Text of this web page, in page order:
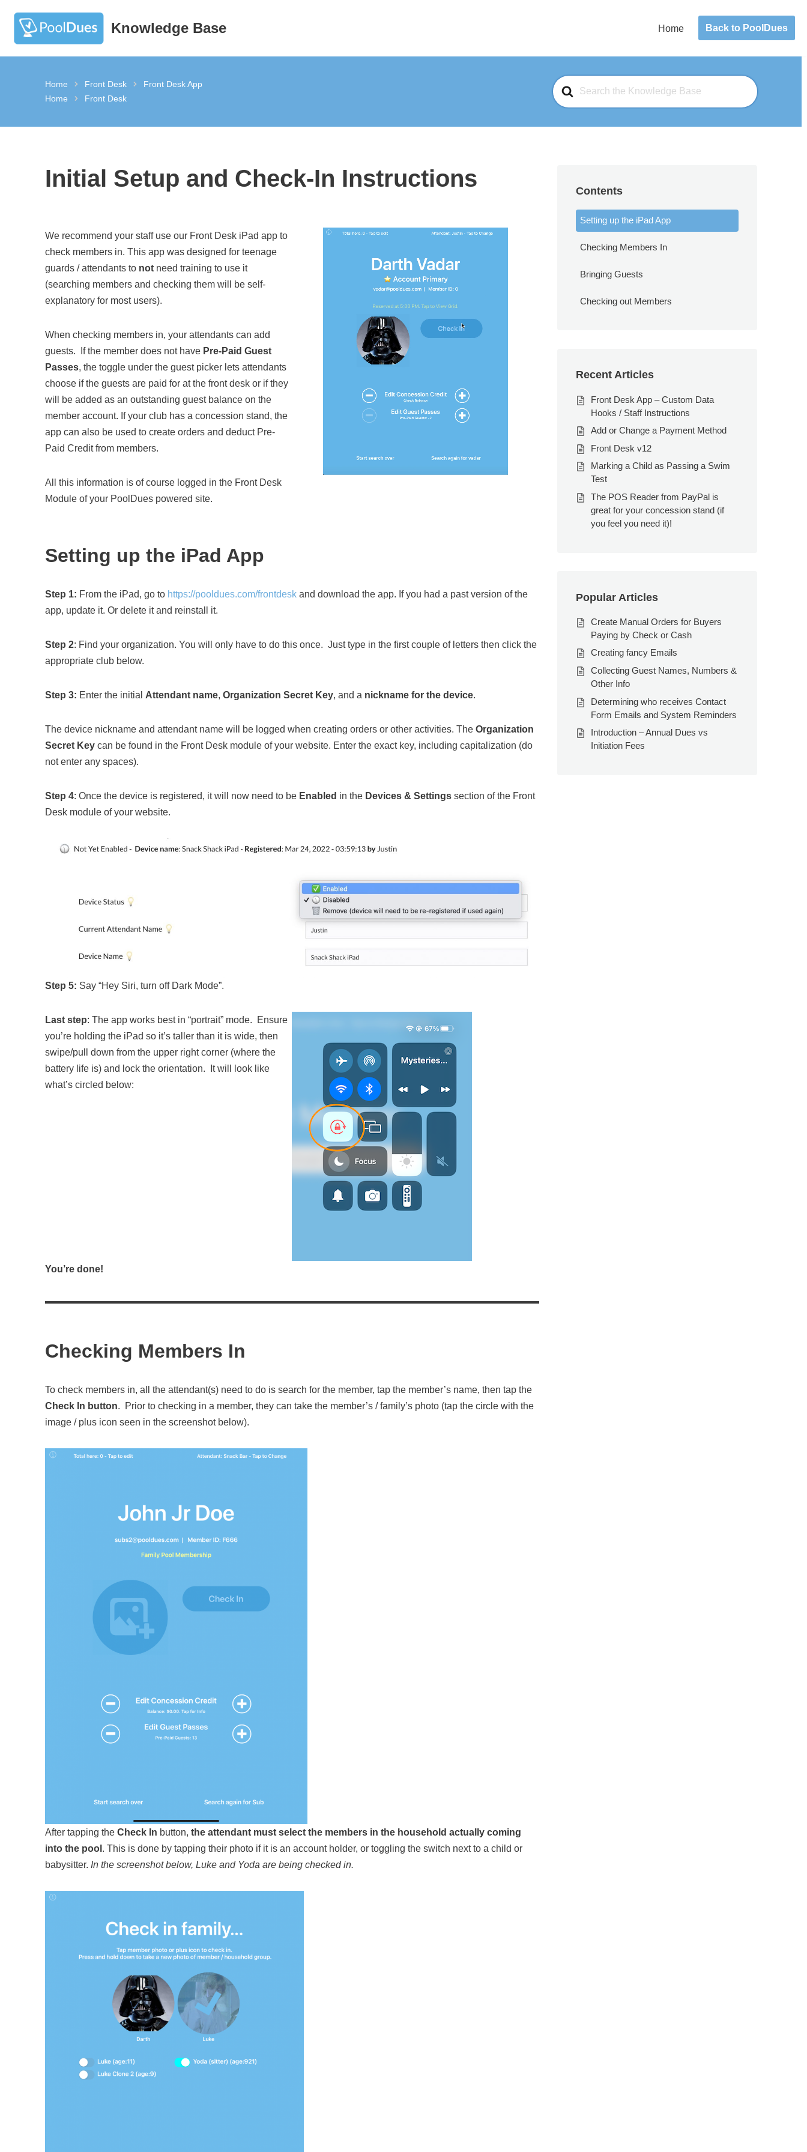
Skip
Knowledge Base Home Back to PoolDues
Search
For
Home Front Desk
Front Desk App
Home
Front Desk
Initial Setup and Check-In Instructions
We recommend your staff use our Front Desk iPad app to
check members in. This app was designed for teenage
guards / attendants to notneed training to use it
(searching members and checking them will be self-
explanatory for most users).
When checking members in, your attendants can add
guests. If the member does not have Pre-Paid Guest
Passes, the toggle under the guest picker lets attendants
choose if the guests are paid for at the front desk or if they
will be added as an outstanding guest balance on the
member account. If your club has a concession stand, the
app can also be used to create orders and deduct Pre-
Paid Credit from members.
All this information is of course logged in the Front Desk
Module of your PoolDues powered site.
Setting up the iPad App
Step 1: From the iPad, go to https://pooldues.com/frontdeskand download the app. If you had a past version of the
app, update it. Or delete it and reinstall it.
Step 2: Find your organization. You will only have to do this once. Just type in the first couple of letters then click the
appropriate club below.
Step 3: Enter the initial Attendant name, Organization Secret Key, and a nickname for the device.
The device nickname and attendant name will be logged when creating orders or other activities. The Organization
Secret Key can be found in the Front Desk module of your website. Enter the exact key, including capitalization (do
not enter any spaces).
Step 4: Once the device is registered, it will now need to be Enabled in theDevices & Settingssection of the Front
Desk module of your website.
Step 5: Say “Hey Siri, turn off Dark Mode”.
Last step: The app works best in “portrait” mode. Ensure
you’re holding the iPad so it’s taller than it is wide, then
swipe/pull down from the upper right corner (where the
battery life is) and lock the orientation. It will look like
what’s circled below:
You’re done!
Checking Members In
To check members in, all the attendant(s) need to do is search for the member, tap the member’s name, then tap the
Check In button. Prior to checking in a member, they can take the member’s / family’s photo (tap the circle with the
image / plus icon seen in the screenshot below).
After tapping the Check In button, the attendant must select the members in the household actually coming
into the pool . This is done by tapping their photo if it is an account holder, or toggling the switch next to a child or
babysitter. In the screenshot below, Luke and Yoda are being checked in.
Contents
Setting up the iPad App
Checking Members In
Bringing Guests
Checking out Members
Recent Articles
Front Desk App – Custom Data
Hooks / Staff Instructions
Add or Change a Payment Method
Front Desk v12
Marking a Child as Passing a Swim
Test
The POS Reader from PayPal is
great for your concession stand (if
you feel you need it)!
Popular Articles
Create Manual Orders for Buyers
Paying by Check or Cash
Creating fancy Emails
Collecting Guest Names, Numbers &
Other Info
Determining who receives Contact
Form Emails and System Reminders
Introduction – Annual Dues vs
Initiation Fees